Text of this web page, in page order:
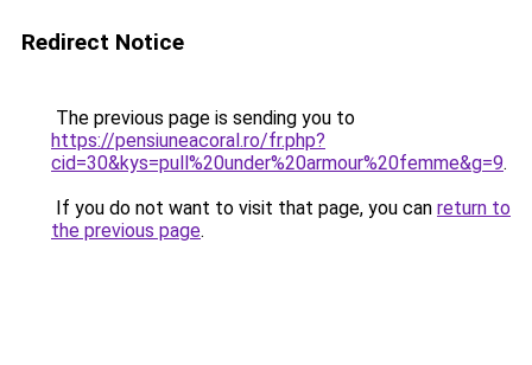
Redirect Notice
The previous page is sending you to
https://pensiuneacoral.ro/fr.php?
cid=30&kys=pull%20under%20armour%20femme&g=9.
If you do not want to visit that page, you can return to
the previous page.